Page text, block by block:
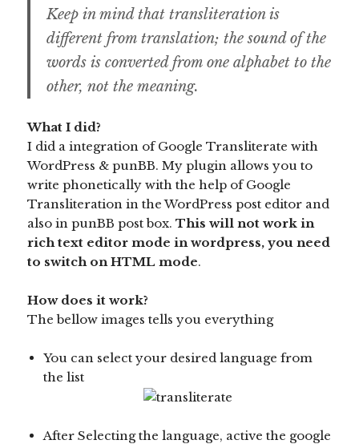
Keep in mind that transliteration is
different from translation; the sound of the
words is converted from one alphabet to the
other, not the meaning.
What I did?
I did a integration of Google Transliterate with
WordPress & punBB. My plugin allows you to
write phonetically with the help of Google
Transliteration in the WordPress post editor and
also in punBB post box.This will not work in
rich text editor mode in wordpress, you need
to switch on HTML mode.
How does it work?
The bellow images tells you everything
You can select your desired language from
the list
After Selecting the language, active the google